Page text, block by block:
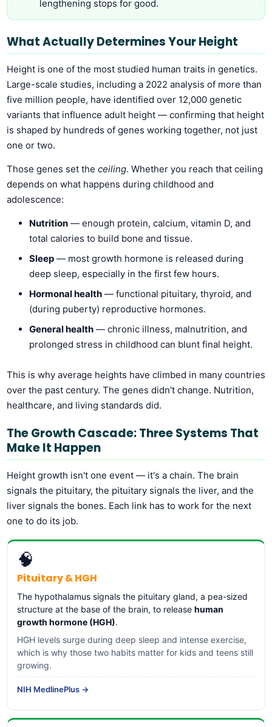
lengthening stops for good.
What Actually Determines Your Height
Height is one of the most studied human traits in genetics.
Large-scale studies, including a 2022 analysis of more than
five million people, have identified over 12,000 genetic
variants that influence adult height — confirming that height
is shaped by hundreds of genes working together, not just
one or two.
Those genes set the ceiling. Whether you reach that ceiling
depends on what happens during childhood and
adolescence:
Nutrition — enough protein, calcium, vitamin D, and
total calories to build bone and tissue.
Sleep — most growth hormone is released during
deep sleep, especially in the first few hours.
Hormonal health — functional pituitary, thyroid, and
(during puberty) reproductive hormones.
General health — chronic illness, malnutrition, and
prolonged stress in childhood can blunt final height.
This is why average heights have climbed in many countries
over the past century. The genes didn't change. Nutrition,
healthcare, and living standards did.
The Growth Cascade: Three Systems That
Make It Happen
Height growth isn't one event — it's a chain. The brain
signals the pituitary, the pituitary signals the liver, and the
liver signals the bones. Each link has to work for the next
one to do its job.
🧠
Pituitary & HGH
The hypothalamus signals the pituitary gland, a pea-sized
structure at the base of the brain, to release human
growth hormone (HGH).
HGH levels surge during deep sleep and intense exercise,
which is why those two habits matter for kids and teens still
growing.
NIH MedlinePlus →